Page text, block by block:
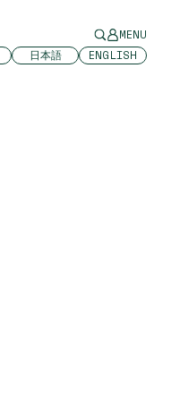
MENU
日本語 ENGLISH